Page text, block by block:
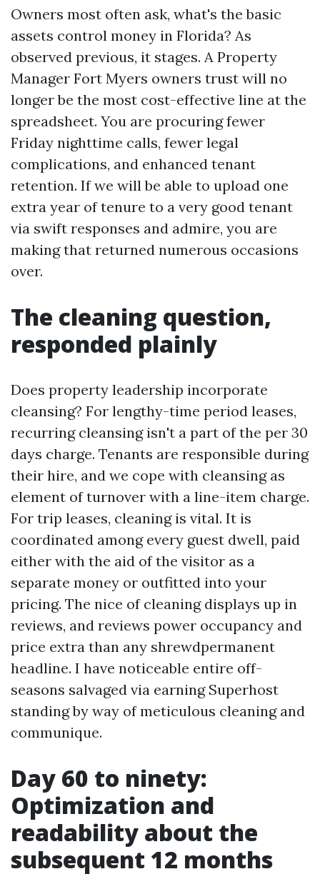
Owners most often ask, what's the basic
assets control money in Florida? As
observed previous, it stages. A Property
Manager Fort Myers owners trust will no
longer be the most cost-effective line at the
spreadsheet. You are procuring fewer
Friday nighttime calls, fewer legal
complications, and enhanced tenant
retention. If we will be able to upload one
extra year of tenure to a very good tenant
via swift responses and admire, you are
making that returned numerous occasions
over.
The cleaning question,
responded plainly
Does property leadership incorporate
cleansing? For lengthy-time period leases,
recurring cleansing isn't a part of the per 30
days charge. Tenants are responsible during
their hire, and we cope with cleansing as
element of turnover with a line-item charge.
For trip leases, cleaning is vital. It is
coordinated among every guest dwell, paid
either with the aid of the visitor as a
separate money or outfitted into your
pricing. The nice of cleaning displays up in
reviews, and reviews power occupancy and
price extra than any shrewdpermanent
headline. I have noticeable entire off-
seasons salvaged via earning Superhost
standing by way of meticulous cleaning and
communique.
Day 60 to ninety:
Optimization and
readability about the
subsequent 12 months